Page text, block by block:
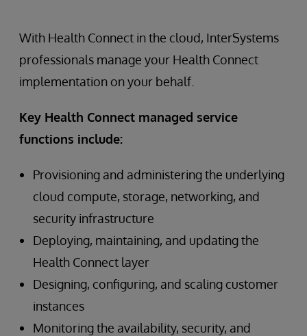
With Health Connect in the cloud, InterSystems
professionals manage your Health Connect
implementation on your behalf.
Key Health Connect managed service
functions include:
Provisioning and administering the underlying
cloud compute, storage, networking, and
security infrastructure
Deploying, maintaining, and updating the
Health Connect layer
Designing, configuring, and scaling customer
instances
Monitoring the availability, security, and